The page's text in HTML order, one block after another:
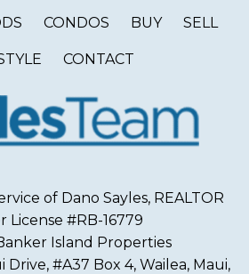
CONDOS BUY SELL
CONTACT
of Dano Sayles, REALTOR
License #RB-16779
Island Properties
Drive, #A37 Box 4, Wailea, Maui,